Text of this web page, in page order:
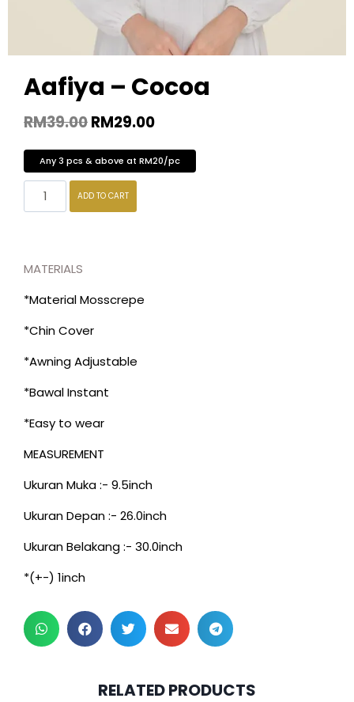
Aafiya – Cocoa
RM39.00RM29.00
Any 3 pcs & above at RM20/pc
ADD TO CART
MATERIALS
*Material Mosscrepe
*Chin Cover
*Awning Adjustable
*Bawal Instant
*Easy to wear
MEASUREMENT
Ukuran Muka :- 9.5inch
Ukuran Depan :- 26.0inch
Ukuran Belakang :- 30.0inch
*(+-) 1inch
RELATED PRODUCTS